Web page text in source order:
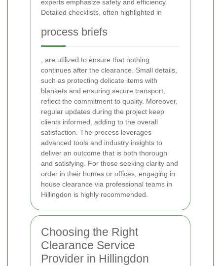
experts emphasize safety and efficiency.
Detailed checklists, often highlighted in
process briefs
, are utilized to ensure that nothing
continues after the clearance. Small details,
such as protecting delicate items with
blankets and ensuring secure transport,
reflect the commitment to quality. Moreover,
regular updates during the project keep
clients informed, adding to the overall
satisfaction. The process leverages
advanced tools and industry insights to
deliver an outcome that is both thorough
and satisfying. For those seeking clarity and
order in their homes or offices, engaging in
house clearance via professional teams in
Hillingdon is highly recommended.
Choosing the Right
Clearance Service
Provider in Hillingdon